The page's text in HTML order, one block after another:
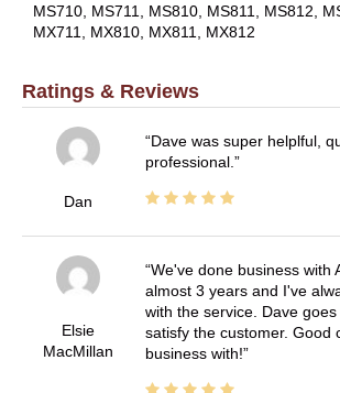
MS710, MS711, MS810, MS811, MS812,
MX711, MX810, MX811, MX812
Ratings & Reviews
Dan
Dave was super helplful,
professional.
Elsie
MacMillan
We've done business with
almost 3 years and I've
with the service. Dave
satisfy the customer. Good
business with!